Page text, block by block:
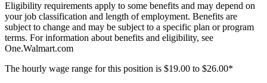
Eligibility requirements apply to some benefits and may depend on
your job classification and length of employment. Benefits are
subject to change and may be subject to a specific plan or program
terms. For information about benefits and eligibility, see
One.Walmart.com
The hourly wage range for this position is $19.00 to $26.00*